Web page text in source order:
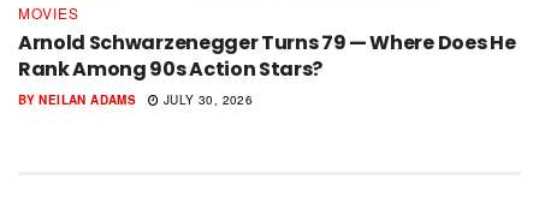
MOVIES
Arnold Schwarzenegger Turns 79 — Where Does He
Rank Among 90s Action Stars?
BY NEILAN ADAMS JULY 30, 2026